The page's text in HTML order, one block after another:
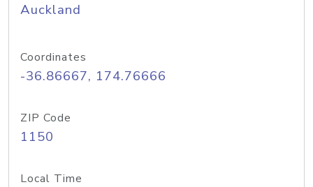
Auckland
Coordinates
-36.86667, 174.76666
ZIP Code
1150
Local Time